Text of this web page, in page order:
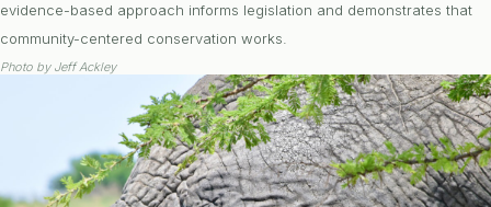
evidence-based approach informs legislation and demonstrates that
community-centered conservation works.
Photo by Jeff Ackley